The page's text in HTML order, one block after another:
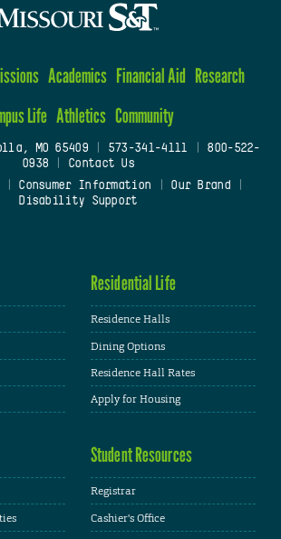
Academics Financial Aid Research
Life Athletics Community
MO 65409| 573-341-4111
800-522-
0938
Contact Us
Consumer Information Our Brand
Disability Support
Residential Life
Residence Halls
Dining Options
Residence Hall Rates
Apply for Housing
Student Resources
Registrar
Cashier's Office